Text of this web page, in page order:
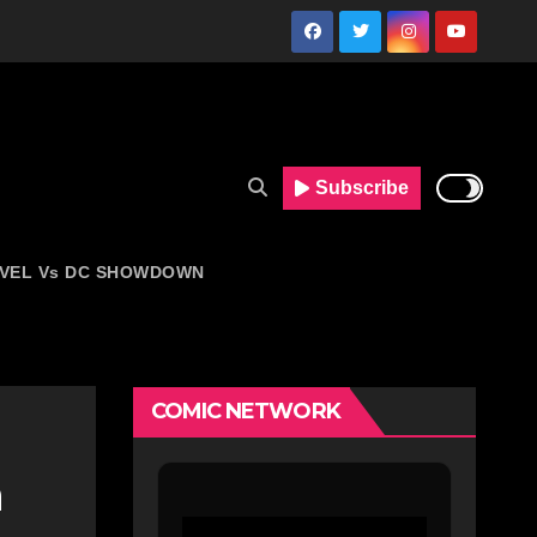
Vs DC SHOWDOWN
Subscribe
COMIC NETWORK